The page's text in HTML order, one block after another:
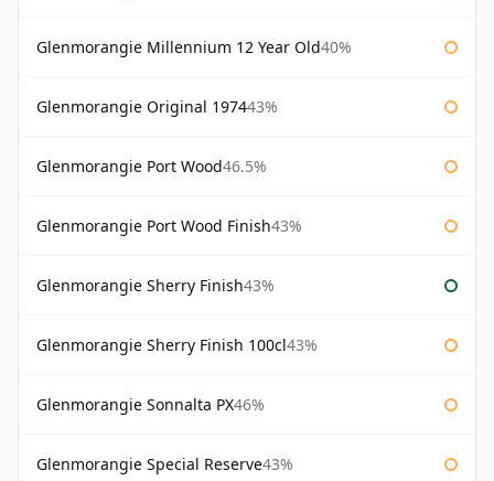
Glenmorangie Millennium 12 Year Old40%
Glenmorangie Original 197443%
Glenmorangie Port Wood46.5%
Glenmorangie Port Wood Finish43%
Glenmorangie Sherry Finish43%
Glenmorangie Sherry Finish 100cl43%
Glenmorangie Sonnalta PX46%
Glenmorangie Special Reserve43%